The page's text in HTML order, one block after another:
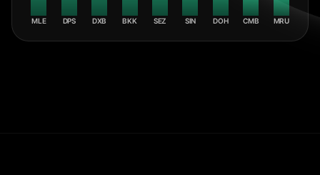
MLE DPS DXB BKK SEZ SIN DOH CMB MRU